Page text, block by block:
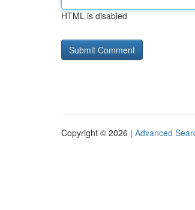
HTML is disabled
Copyright © 2026 | Advanced